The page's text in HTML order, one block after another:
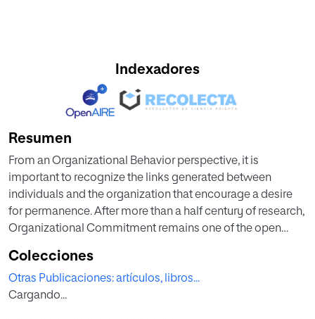
Indexadores
Resumen
From an Organizational Behavior perspective, it is
important to recognize the links generated between
individuals and the organization that encourage a desire
for permanence. After more than a half century of research,
Organizational Commitment remains one of the open
considered an essential factor for explaining individual
behavior in the organization such as satisfaction, turnover
intention, or loyalty. In this paper, we analyze different
Colecciones
Otras Publicaciones: artículos, libros...
Cargando...